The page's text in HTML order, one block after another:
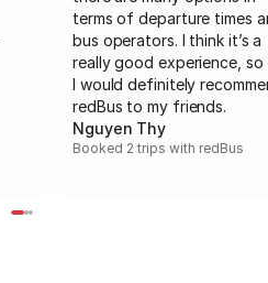
terms of departure times
bus operators. I think it’s a
really good experience, so
I would definitely
redBus to my friends.
Nguyen Thy
Booked 2 trips with redBus